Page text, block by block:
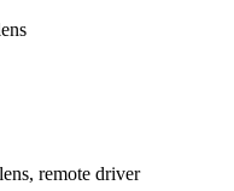
remote driver